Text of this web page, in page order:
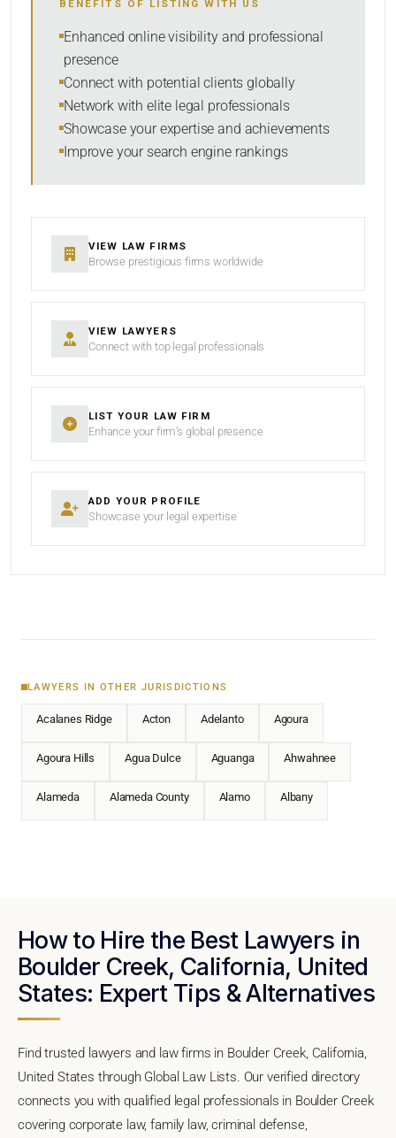
SORT BY
BENEFITS OF LISTING WITH US
Enhanced online visibility and professional
presence
Connect with potential clients globally
Network with elite legal professionals
Showcase your expertise and achievements
Improve your search engine rankings
VIEW LAW FIRMS
Browse prestigious firms worldwide
VIEW LAWYERS
Connect with top legal professionals
LIST YOUR LAW FIRM
Enhance your firm’s global presence
ADD YOUR PROFILE
Showcase your legal expertise
LAWYERS IN OTHER JURISDICTIONS
Acalanes Ridge Acton Adelanto Agoura
Agoura Hills Agua Dulce Aguanga Ahwahnee
Alameda Alameda County Alamo Albany
How to Hire the Best Lawyers in
Boulder Creek, California, United
States: Expert Tips & Alternatives
Find trusted lawyers and law firms in Boulder Creek, California,
United States through Global Law Lists. Our verified directory
connects you with qualified legal professionals in Boulder Creek
covering corporate law, family law, criminal defense,